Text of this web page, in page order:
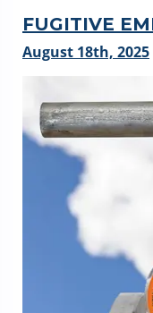
FUGITIVE
August 18th, 2025